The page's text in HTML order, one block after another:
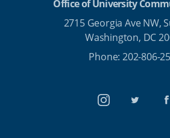
Office of University
2715 Georgia Ave NW,
Washington, DC
Phone: 202-806-
InstagramTwitter